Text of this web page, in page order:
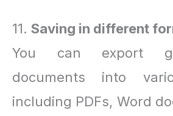
11. Saving in different
You can export
documents into
including PDFs, Word